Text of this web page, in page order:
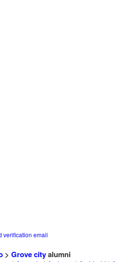
verification email
> Grove cityalumni